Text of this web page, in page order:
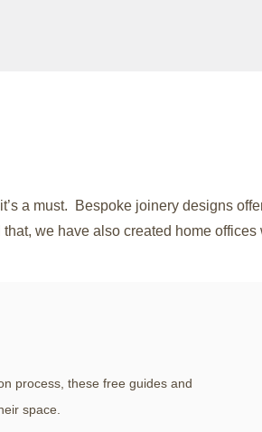
a must. Bespoke joinery designs
we have also created home offices
process, these free guides and
space.